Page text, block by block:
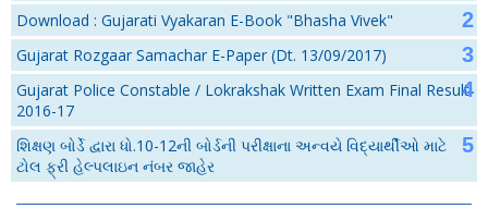
Download : Gujarati Vyakaran E-Book "Bhasha Vivek"
Gujarat Rozgaar Samachar E-Paper (Dt. 13/09/2017)
Gujarat Police Constable / Lokrakshak Written Exam Final Result
2016-17
શિક્ષણ બોર્ડે દ્વારા ધો.10-12ની બોર્ડની પરીક્ષાના અન્વયે વિદ્યાર્થીઓ માટે
ટોલ ફ્રી હેલ્પલાઇન નંબર જાહેર